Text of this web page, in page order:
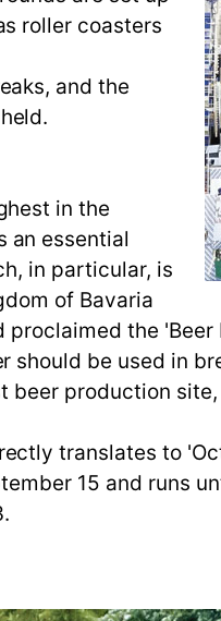
roller coasters
and the
in the
an essential
in particular, is
of Bavaria
the
be used in
production
translates to
15 and runs